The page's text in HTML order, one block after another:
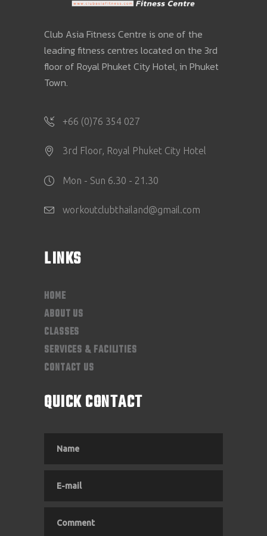
Club Asia Fitness Centre is one of the
leading fitness centres located on the 3rd
floor of Royal Phuket City Hotel, in Phuket
Town.
+66 (0)76 354 027
3rd Floor, Royal Phuket City Hotel
Mon - Sun 6.30 - 21.30
workoutclubthailand@gmail.com
LINKS
HOME
ABOUT US
CLASSES
SERVICES & FACILITIES
CONTACT US
QUICK CONTACT